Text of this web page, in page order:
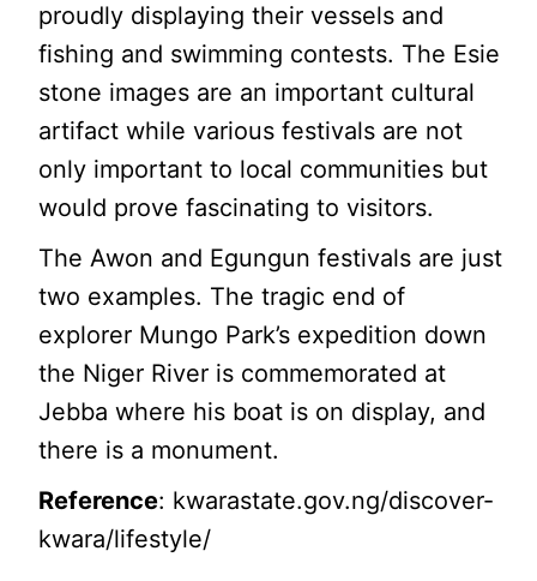
proudly displaying their vessels and
fishing and swimming contests. The Esie
stone images are an important cultural
artifact while various festivals are not
only important to local communities but
would prove fascinating to visitors.
The Awon and Egungun festivals are just
two examples. The tragic end of
explorer Mungo Park’s expedition down
the Niger River is commemorated at
Jebba where his boat is on display, and
there is a monument.
Reference: kwarastate.gov.ng/discover-
kwara/lifestyle/